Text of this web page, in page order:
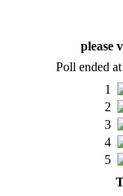
please
Poll ended
1
2
3
4
5